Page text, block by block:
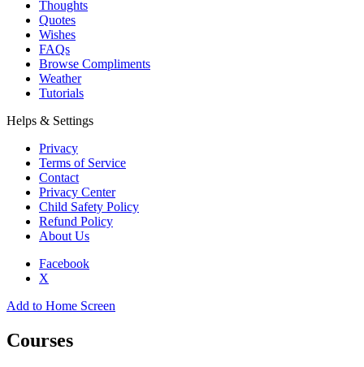
Thoughts
Quotes
Wishes
FAQs
Browse Compliments
Weather
Tutorials
Helps & Settings
Privacy
Terms of Service
Contact
Privacy Center
Child Safety Policy
Refund Policy
About Us
Facebook
X
Add to Home Screen
Courses